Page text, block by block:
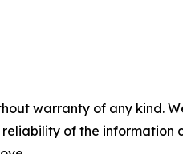
warranty of any
of the